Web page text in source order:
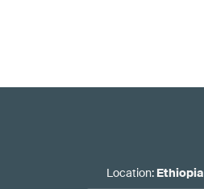
Location: Ethiopia